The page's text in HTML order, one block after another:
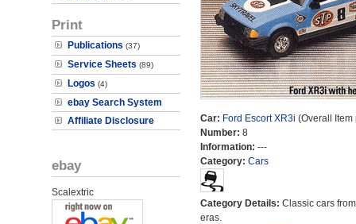
Print
Publications (37)
Service Sheets (89)
Logos (4)
ebay Search System
Affiliate Disclosure
ebay
Scalextric
Car: Ford Escort XR3i (Overall Item
Number: 8
Information: ---
Category: Cars
Category Details: Classic cars
eras.